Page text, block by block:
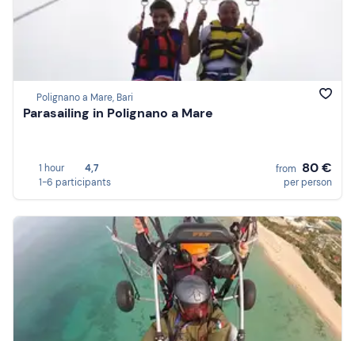
Polignano a Mare, Bari
Parasailing in Polignano a Mare
1 hour
4,7
1-6 participants
from 80 €
per person